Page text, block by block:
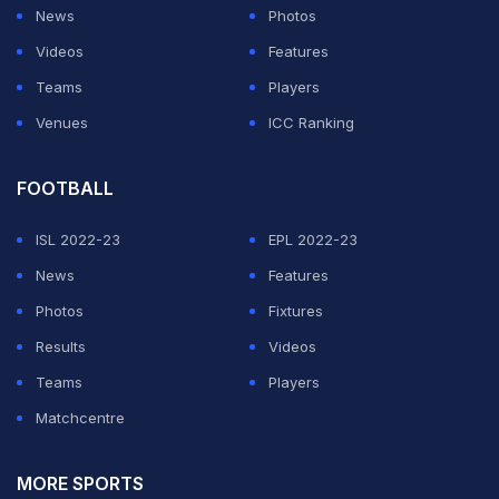
It was a tale of two halves at the Shree Shiv Chhatrapati
Sports Complex Stadium. While Pune had a glorious
chance to win the game late on in the second half,
Bengaluru FC played their best football in the first 45
News
Photos
Videos
Features
Teams
Players
Venues
ICC Ranking
FOOTBALL
ISL 2022-23
EPL 2022-23
News
Features
Photos
Fixtures
Results
Videos
Teams
Players
Matchcentre
MORE SPORTS